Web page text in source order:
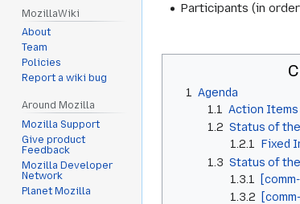
Participants (in
1
Agenda
1.1
Action Items
1.2 Status of
1.2.1
Fixed
1.3 Status of
1.3.1
1.3.2
MozillaWiki
About
Team
Policies
Report a wiki bug
Around Mozilla
Mozilla Support
Give product
Feedback
Mozilla Developer
Network
Planet Mozilla